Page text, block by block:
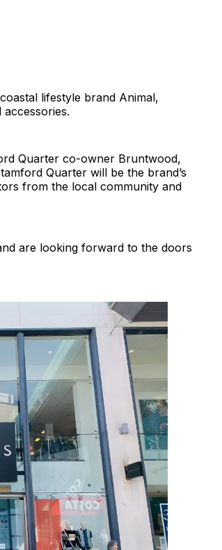
lifestyle brand Animal,
Quarter co-owner Bruntwood,
Quarter will be the brand’s
from the local community and
are looking forward to the doors